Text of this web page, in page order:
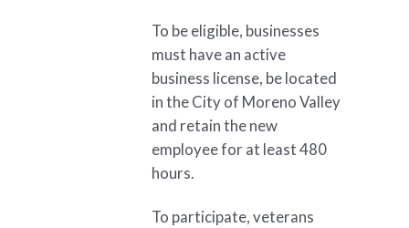
To be eligible, businesses
must have an active
business license, be located
in the City of Moreno Valley
and retain the new
employee for at least 480
hours.
To participate, veterans